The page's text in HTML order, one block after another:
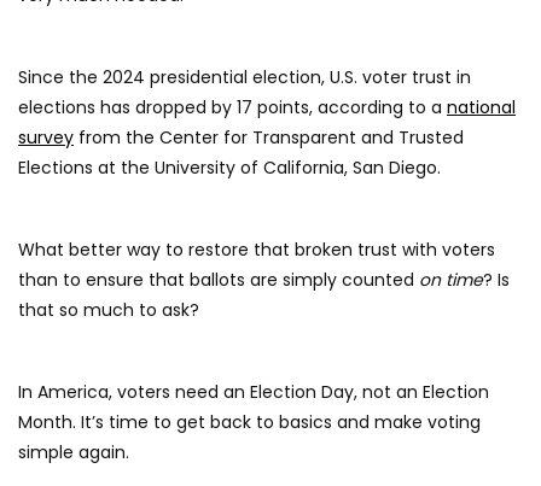
Since the 2024 presidential election, U.S. voter trust in
elections has dropped by 17 points, according to a national
survey from the Center for Transparent and Trusted
Elections at the University of California, San Diego.
What better way to restore that broken trust with voters
than to ensure that ballots are simply counted on time? Is
that so much to ask?
In America, voters need an Election Day, not an Election
Month. It’s time to get back to basics and make voting
simple again.